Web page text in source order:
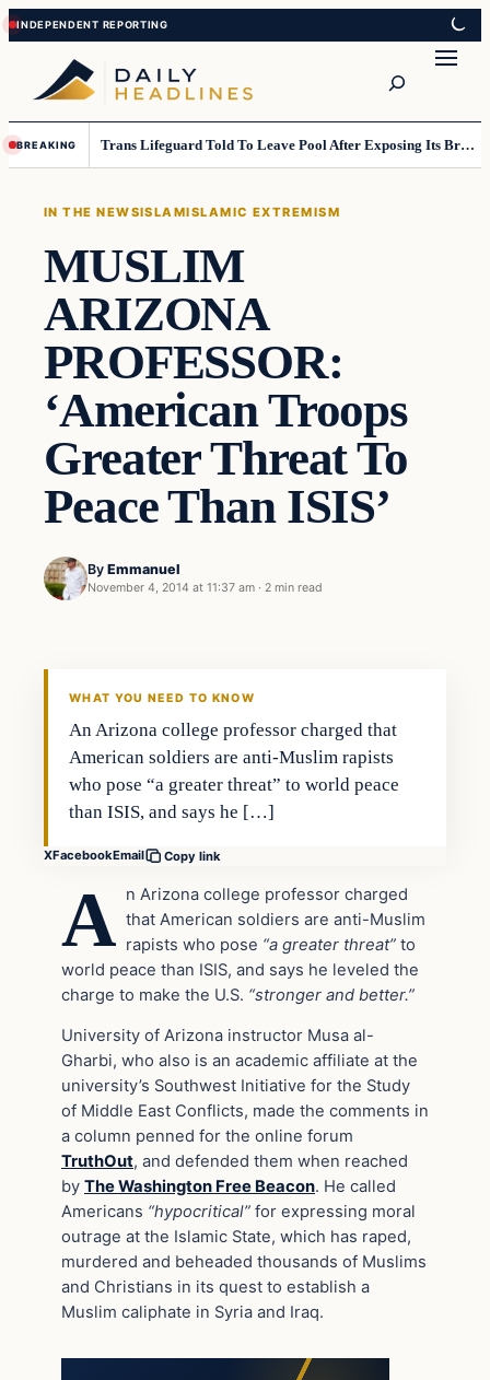
Skip
to
content
Skip
to
content
BREAKING Trans Lifeguard Told To Leave Pool After Exposing Its Breasts To Small Children….
IN THE NEWSISLAMISLAMIC EXTREMISM
MUSLIM
ARIZONA
PROFESSOR:
‘American Troops
Greater Threat To
Peace Than ISIS’
By Emmanuel
November 4, 2014 at 11:37 am · 2 min read
In The News
WHAT YOU NEED TO KNOW
An Arizona college professor charged that
American soldiers are anti-Muslim rapists
who pose “a greater threat” to world peace
than ISIS, and says he […]
XFacebookEmail Copy link
A n Arizona college professor charged
that American soldiers are anti-Muslim
rapists who pose “a greater threat” to
world peace than ISIS, and says he leveled the
charge to make the U.S. “stronger and better.”
University of Arizona instructor Musa al-
Gharbi, who also is an academic affiliate at the
university’s Southwest Initiative for the Study
of Middle East Conflicts, made the comments in
a column penned for the online forum
TruthOut, and defended them when reached
by The Washington Free Beacon. He called
Americans “hypocritical” for expressing moral
outrage at the Islamic State, which has raped,
murdered and beheaded thousands of Muslims
and Christians in its quest to establish a
Muslim caliphate in Syria and Iraq.